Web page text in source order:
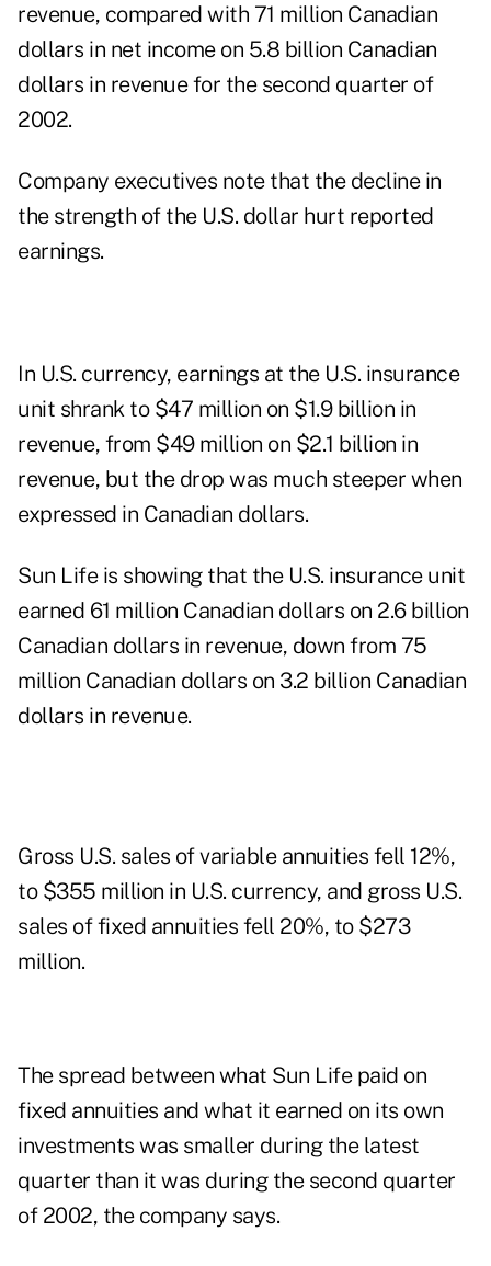
revenue, compared with 71 million Canadian
dollars in net income on 5.8 billion Canadian
dollars in revenue for the second quarter of
2002.
Company executives note that the decline in
the strength of the U.S. dollar hurt reported
earnings.
In U.S. currency, earnings at the U.S. insurance
unit shrank to $47 million on $1.9 billion in
revenue, from $49 million on $2.1 billion in
revenue, but the drop was much steeper when
expressed in Canadian dollars.
Sun Life is showing that the U.S. insurance unit
earned 61 million Canadian dollars on 2.6 billion
Canadian dollars in revenue, down from 75
million Canadian dollars on 3.2 billion Canadian
dollars in revenue.
Gross U.S. sales of variable annuities fell 12%,
to $355 million in U.S. currency, and gross U.S.
sales of fixed annuities fell 20%, to $273
million.
The spread between what Sun Life paid on
fixed annuities and what it earned on its own
investments was smaller during the latest
quarter than it was during the second quarter
of 2002, the company says.